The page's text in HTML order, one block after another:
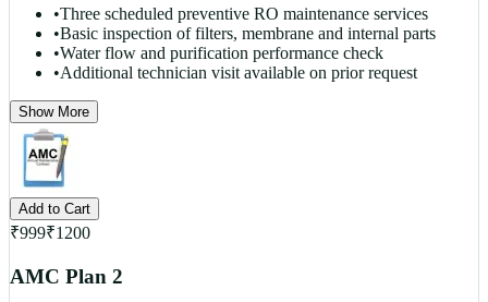
•Three scheduled preventive RO maintenance services
•Basic inspection of filters, membrane and internal parts
•Water flow and purification performance check
•Additional technician visit available on prior request
Show More
Add to Cart
₹999₹1200
AMC Plan 2